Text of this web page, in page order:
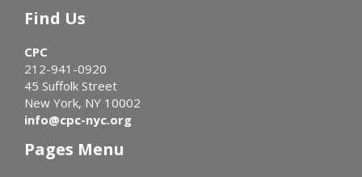
Find Us
CPC
212-941-0920
45 Suffolk Street
New York, NY 10002
info@cpc-nyc.org
Pages Menu